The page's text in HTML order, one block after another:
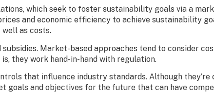
which seek to foster sustainability goals via a
and economic efficiency to achieve sustainability
as costs.
subsidies. Market-based approaches tend to consider
they work hand-in-hand with regulation.
that influence industry standards. Although
goals and objectives for the future that can have